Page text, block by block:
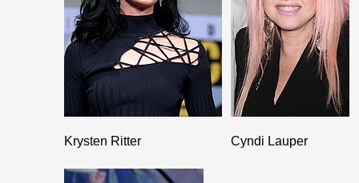
Krysten Ritter Cyndi Lauper